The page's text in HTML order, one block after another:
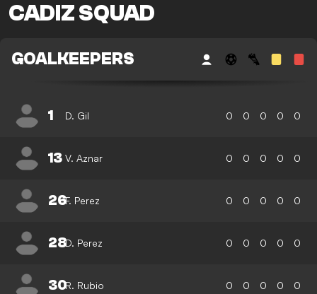
CADIZ SQUAD
GOALKEEPERS
1 D. Gil 0 0 0 0 0
13 V. Aznar 0 0 0 0 0
26F. Perez 0 0 0 0 0
28D. Perez 0 0 0 0 0
30R. Rubio 0 0 0 0 0